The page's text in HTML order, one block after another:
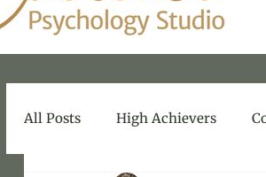
All Posts High Achievers